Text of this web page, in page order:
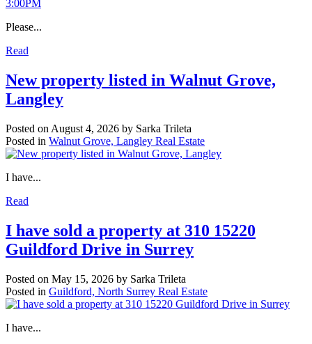
Please...
Read
New property listed in Walnut Grove,
Langley
Posted on August 4, 2026 by Sarka Trileta
Posted in Walnut Grove, Langley Real Estate
I have...
Read
I have sold a property at 310 15220
Guildford Drive in Surrey
Posted on May 15, 2026 by Sarka Trileta
Posted in Guildford, North Surrey Real Estate
I have...